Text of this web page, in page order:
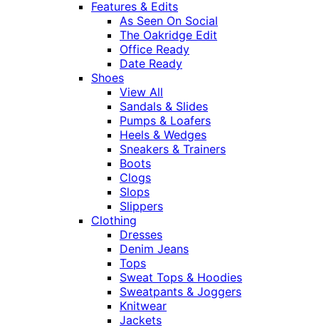
Features & Edits
As Seen On Social
The Oakridge Edit
Office Ready
Date Ready
Shoes
View All
Sandals & Slides
Pumps & Loafers
Heels & Wedges
Sneakers & Trainers
Boots
Clogs
Slops
Slippers
Clothing
Dresses
Denim Jeans
Tops
Sweat Tops & Hoodies
Sweatpants & Joggers
Knitwear
Jackets